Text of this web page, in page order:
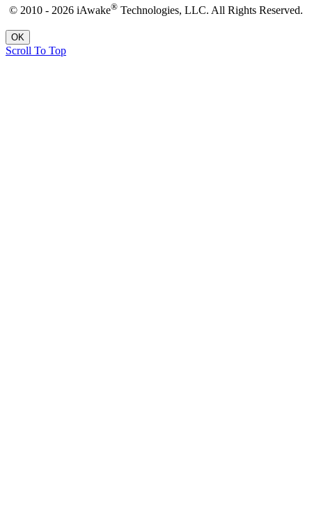
© 2010 - 2026 iAwake® Technologies, LLC. All Rights Reserved.
OK
Scroll To Top